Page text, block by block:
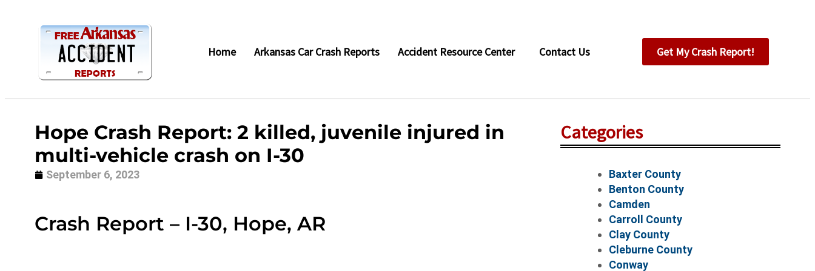
Home Arkansas Car Crash Reports Accident Resource Center Contact Us Get My Crash Report!
Hope Crash Report: 2 killed, juvenile injured in
multi-vehicle crash on I-30
September 6, 2023
Crash Report – I-30, Hope, AR
Categories
Baxter County
Benton County
Camden
Carroll County
Clay County
Cleburne County
Conway